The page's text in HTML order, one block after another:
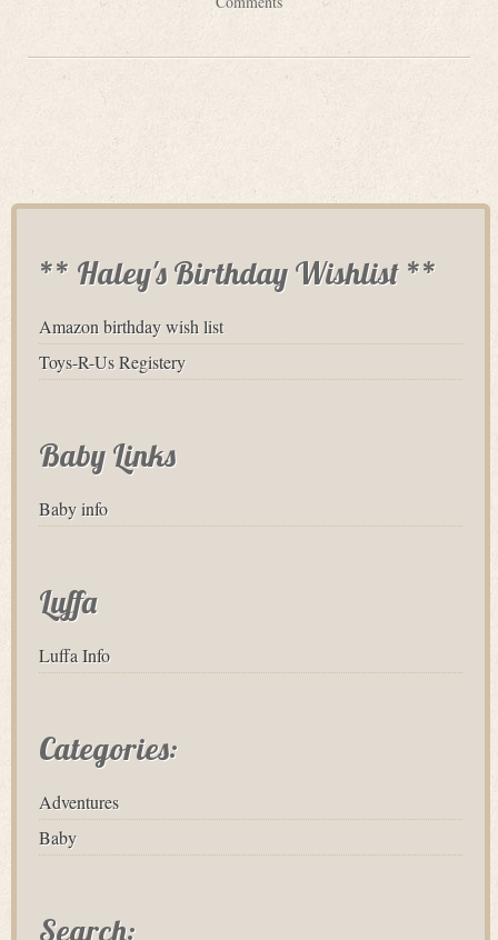
** Haley's Birthday Wishlist **
Amazon birthday wish list
Toys-R-Us Registery
Baby Links
Baby info
Luffa
Luffa Info
Categories:
Adventures
Baby
Search: